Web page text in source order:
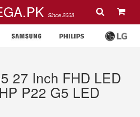
Since 2008
27 Inch FHD LED
P22 G5 LED